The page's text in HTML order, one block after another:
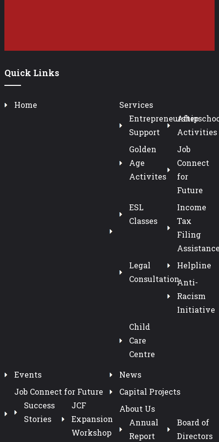
Quick Links
Home
Services
Entrepreneurship
Support
Activities
Golden
Age
Activites
Job
Connect
for
Future
ESL
Classes
Income
Tax
Filing
Legal
Consultation
Helpline
Anti-
Racism
Initiative
Child
Care
Centre
Events
News
Job Connect for Future
Success
Stories
JCF
Expansion
Workshop
Capital Projects
About Us
Annual
Report
Board of
Directors